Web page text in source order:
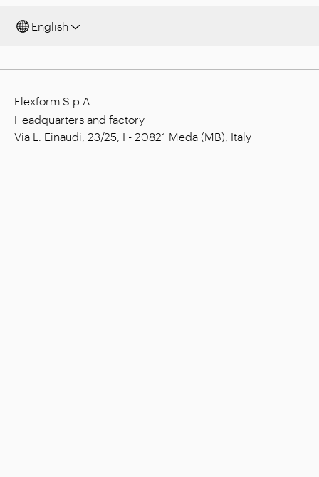
English
Flexform S.p.A.
Headquarters and factory
Via L. Einaudi, 23/25, I - 20821 Meda (MB), Italy